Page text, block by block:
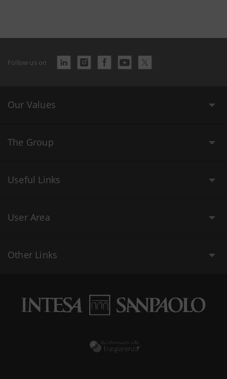
Follow us on
Our Values
The Group
Useful Links
User Area
Other Links